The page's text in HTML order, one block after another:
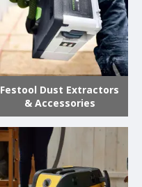
Festool Dust Extractors
& Accessories